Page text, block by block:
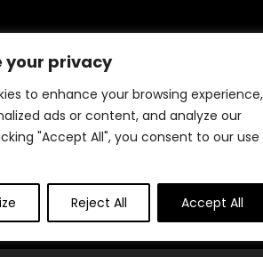
your privacy
to enhance your browsing experience,
ads or content, and analyze our
"Accept All", you consent to our use
Reject All Accept All
this platform to help people find the best
online without wasting time searching
We carefully select valuable offers,
savings, and make smart shopping
and trustworthy for everyone.